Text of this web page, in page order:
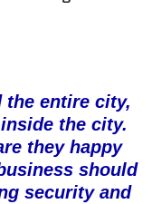
the entire city,
the city.
they happy
should
security and